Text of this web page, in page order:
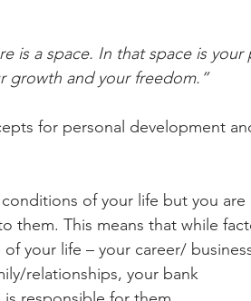
is a space. In that space is your
growth and your freedom.”
for personal development
of your life but you are
them. This means that while
your life – your career/
relationships, your bank